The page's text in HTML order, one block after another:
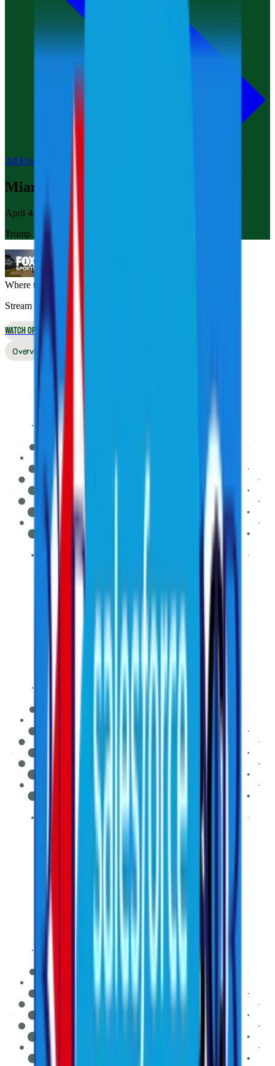
All Events
Miami
April 4-6, 2025
Trump National Doral Miami
Where to Watch
Stream live online or in the app, or watch on broadcast TV
WATCH OPTIONS
Overview